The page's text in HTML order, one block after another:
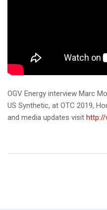
OGV Energy interview Marc
US Synthetic, at OTC 2019,
and media updates visit http://